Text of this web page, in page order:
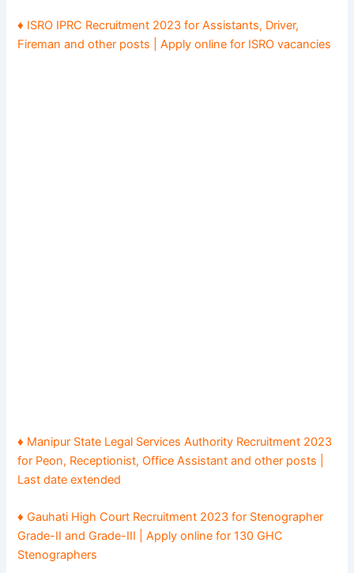
♦ ISRO IPRC Recruitment 2023 for Assistants, Driver,
Fireman and other posts | Apply online for ISRO vacancies
♦ Manipur State Legal Services Authority Recruitment 2023
for Peon, Receptionist, Office Assistant and other posts |
Last date extended
♦ Gauhati High Court Recruitment 2023 for Stenographer
Grade-II and Grade-III | Apply online for 130 GHC
Stenographers